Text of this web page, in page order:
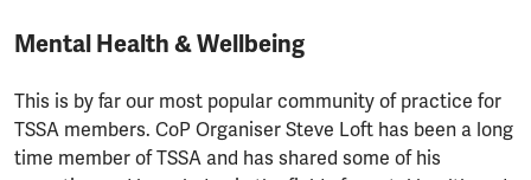
Mental Health & Wellbeing
This is by far our most popular community of practice for
TSSA members. CoP Organiser Steve Loft has been a long
time member of TSSA and has shared some of his